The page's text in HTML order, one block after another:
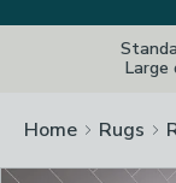
Large
Home Rugs